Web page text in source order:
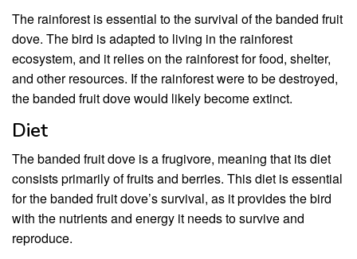
The rainforest is essential to the survival of the banded fruit
dove. The bird is adapted to living in the rainforest
ecosystem, and it relies on the rainforest for food, shelter,
and other resources. If the rainforest were to be destroyed,
the banded fruit dove would likely become extinct.
Diet
The banded fruit dove is a frugivore, meaning that its diet
consists primarily of fruits and berries. This diet is essential
for the banded fruit dove’s survival, as it provides the bird
with the nutrients and energy it needs to survive and
reproduce.